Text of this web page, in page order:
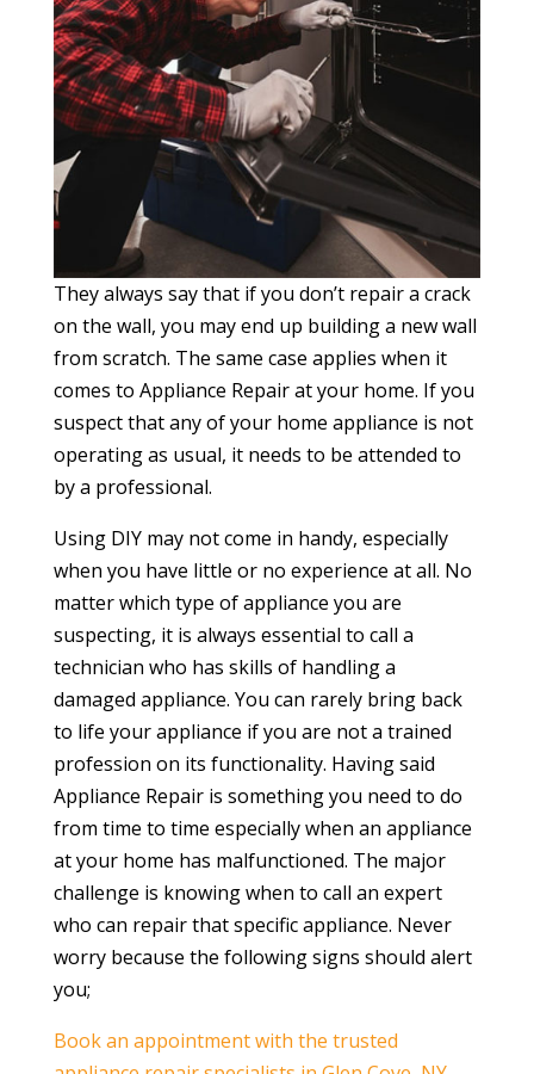
They always say that if you don’t repair a crack
on the wall, you may end up building a new wall
from scratch. The same case applies when it
comes to Appliance Repair at your home. If you
suspect that any of your home appliance is not
operating as usual, it needs to be attended to
by a professional.
Using DIY may not come in handy, especially
when you have little or no experience at all. No
matter which type of appliance you are
suspecting, it is always essential to call a
technician who has skills of handling a
damaged appliance. You can rarely bring back
to life your appliance if you are not a trained
profession on its functionality. Having said
Appliance Repair is something you need to do
from time to time especially when an appliance
at your home has malfunctioned. The major
challenge is knowing when to call an expert
who can repair that specific appliance. Never
worry because the following signs should alert
you;
Book an appointment with the trusted